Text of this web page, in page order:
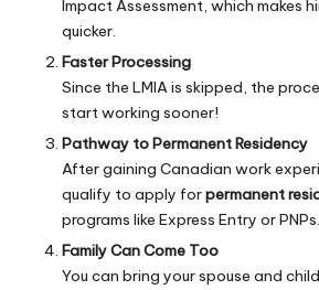
Impact Assessment, which makes
quicker.
Faster Processing
Since the LMIA is skipped, the
start working sooner!
Pathway to Permanent Residency
After gaining Canadian work
qualify to apply forpermanent
programs like Express Entry or PNPs.
Family Can Come Too
You can bring your spouse and